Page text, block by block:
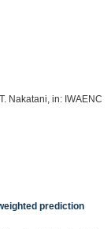
Nakatani, in: IWAENC
prediction